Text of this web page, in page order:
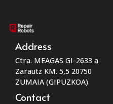
Address
Ctra. MEAGAS GI-2633 a
Zarautz KM. 5,5 20750
ZUMAIA (GIPUZKOA)
Contact